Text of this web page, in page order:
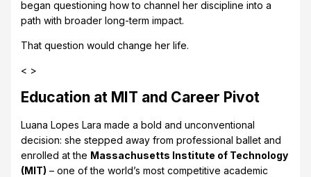
began questioning how to channel her discipline into a
path with broader long-term impact.
That question would change her life.
< >
Education at MIT and Career Pivot
Luana Lopes Lara made a bold and unconventional
decision: she stepped away from professional ballet and
enrolled at the Massachusetts Institute of Technology
(MIT) – one of the world’s most competitive academic